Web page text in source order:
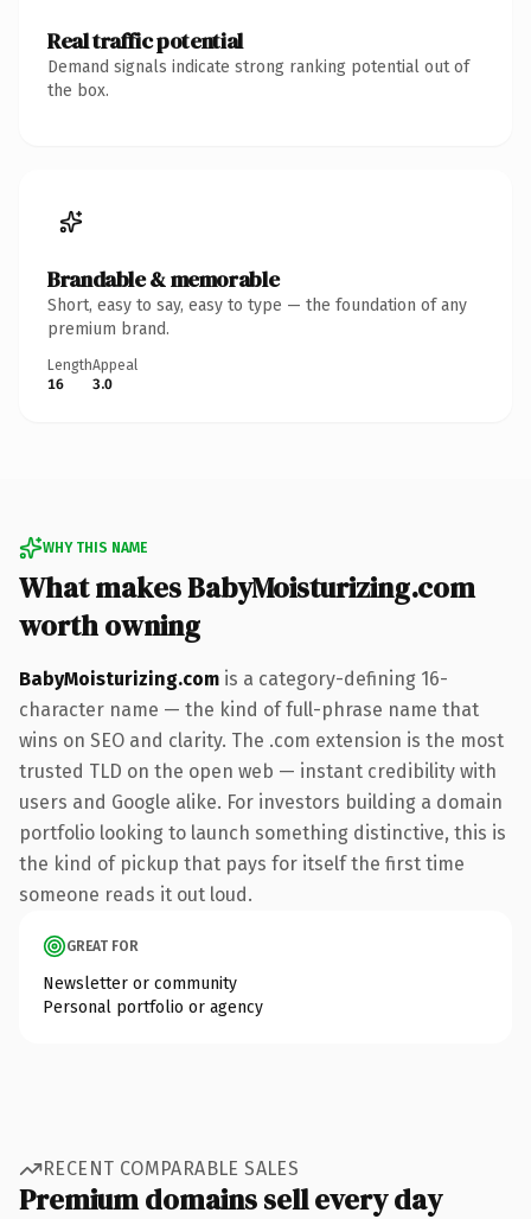
Real traffic potential
Demand signals indicate strong ranking potential out of
the box.
Brandable & memorable
Short, easy to say, easy to type — the foundation of any
premium brand.
Length
16
Appeal
3.0
WHY THIS NAME
What makes BabyMoisturizing.com
worth owning
BabyMoisturizing.com is a category-defining 16-
character name — the kind of full-phrase name that
wins on SEO and clarity. The .com extension is the most
trusted TLD on the open web — instant credibility with
users and Google alike. For investors building a domain
portfolio looking to launch something distinctive, this is
the kind of pickup that pays for itself the first time
someone reads it out loud.
GREAT FOR
Newsletter or community
Personal portfolio or agency
RECENT COMPARABLE SALES
Premium domains sell every day